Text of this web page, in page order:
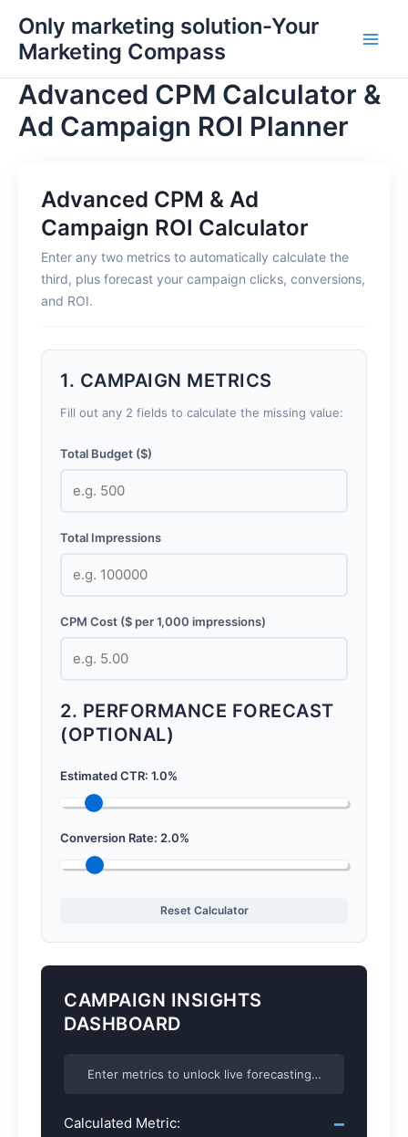
content
Only marketing solution-Your
Marketing Compass
Advanced CPM Calculator &
Ad Campaign ROI Planner
Advanced CPM & Ad
Campaign ROI Calculator
Enter any two metrics to automatically calculate the
third, plus forecast your campaign clicks, conversions,
and ROI.
1. CAMPAIGN METRICS
Fill out any 2 fields to calculate the missing value:
Total Budget ($)
Total Impressions
CPM Cost ($ per 1,000 impressions)
2. PERFORMANCE FORECAST
(OPTIONAL)
Estimated CTR: 1.0%
Conversion Rate: 2.0%
Reset Calculator
CAMPAIGN INSIGHTS
DASHBOARD
Enter metrics to unlock live forecasting…
Calculated Metric: –